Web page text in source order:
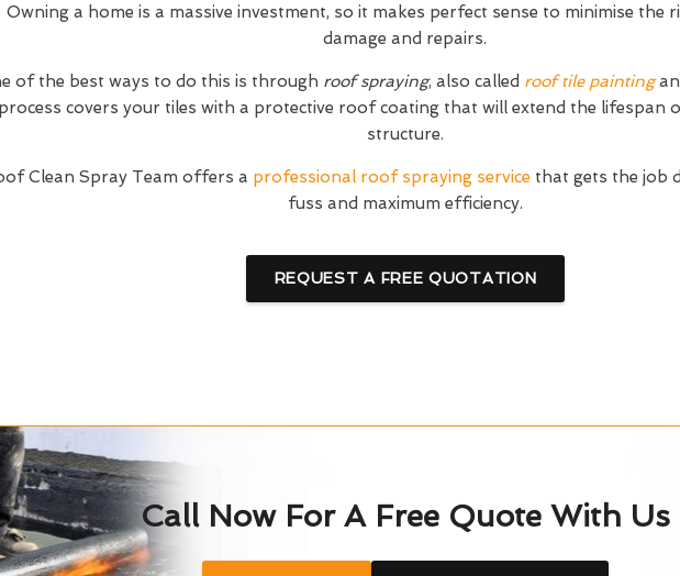
Owning a home is a massive investment, so it makes perfect sense to minimise the
damage and repairs.
of the best ways to do this is through roof spraying, also called roof tile painting
process covers your tiles with a protective roof coating that will extend the lifespan
structure.
Clean Spray Team offers a professional roof spraying service that gets the job
fuss and maximum efficiency.
REQUEST A FREE QUOTATION
Call Now For A Free Quote With Us